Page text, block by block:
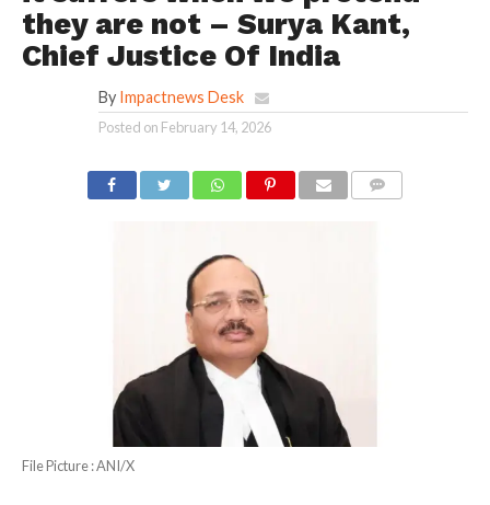
they are not – Surya Kant,
Chief Justice Of India
By Impactnews Desk
Posted on February 14, 2026
File Picture : ANI/X